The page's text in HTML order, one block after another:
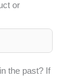
or
past? If